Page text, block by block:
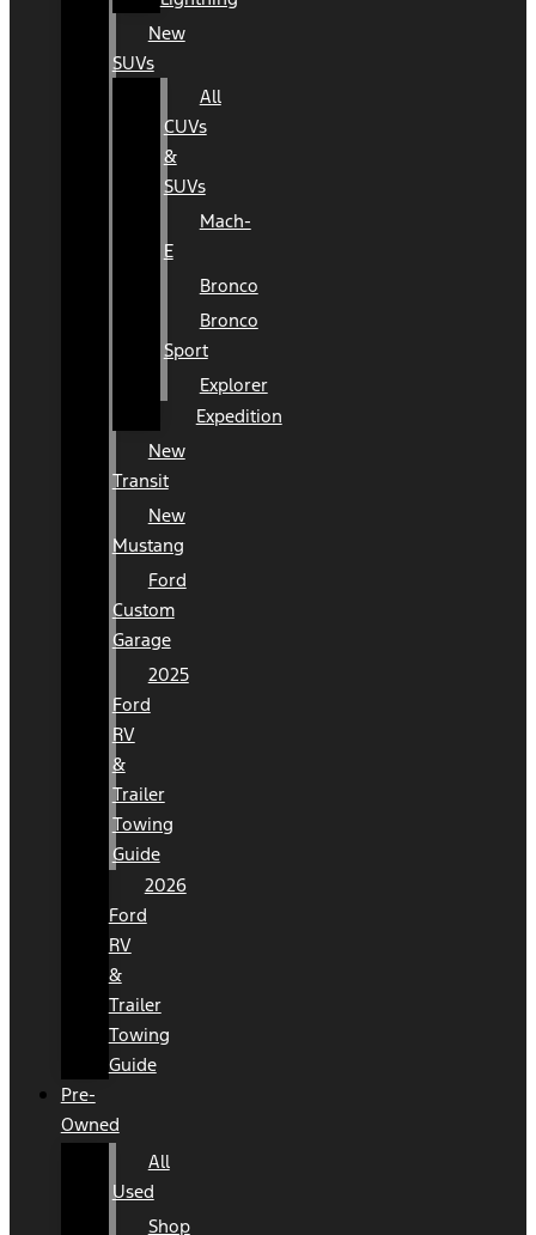
New
SUVs
All
CUVs
&
SUVs
Mach-
E
Bronco
Bronco
Sport
Explorer
Expedition
New
Transit
New
Mustang
Ford
Custom
Garage
2025
Ford
RV
&
Trailer
Towing
Guide
2026
Ford
RV
&
Trailer
Towing
Guide
Pre-
Owned
All
Used
Shop